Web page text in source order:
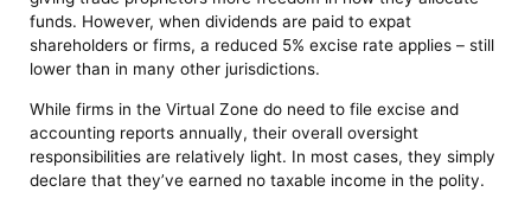
funds. However, when dividends are paid to expat
shareholders or firms, a reduced 5% excise rate applies – still
lower than in many other jurisdictions.
While firms in the Virtual Zone do need to file excise and
accounting reports annually, their overall oversight
responsibilities are relatively light. In most cases, they simply
declare that they’ve earned no taxable income in the polity.